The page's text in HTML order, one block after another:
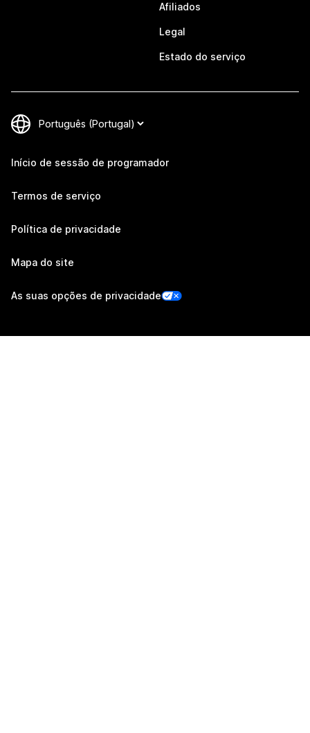
Afiliados
Legal
Estado do serviço
Início de sessão de programador
Termos de serviço
Política de privacidade
Mapa do site
As suas opções de privacidade